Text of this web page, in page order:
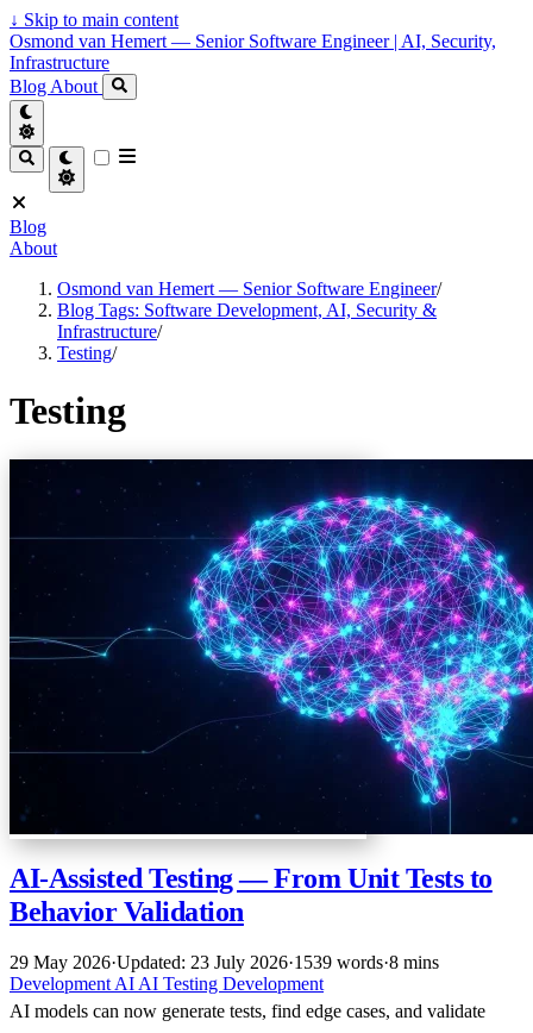
↓ Skip to main content
Osmond van Hemert — Senior Software Engineer | AI, Security,
Infrastructure
Blog About
Blog
About
Osmond van Hemert — Senior Software Engineer/
Blog Tags: Software Development, AI, Security &
Infrastructure/
Testing/
Testing
AI-Assisted Testing — From Unit Tests to
Behavior Validation
29 May 2026·Updated: 23 July 2026·1539 words·8 mins
Development AI AI Testing Development
AI models can now generate tests, find edge cases, and validate